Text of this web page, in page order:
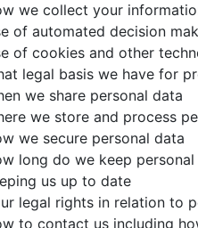
we collect your
of automated decision
of cookies and other
legal basis we have for
we share personal data
we store and process
we secure personal data
long do we keep
us up to date
legal rights in relation to
to contact us including